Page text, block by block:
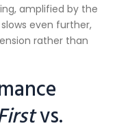
amplified by the
even further,
rather than
vs.